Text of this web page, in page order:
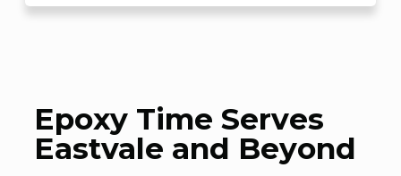
Epoxy Time Serves
Eastvale and Beyond